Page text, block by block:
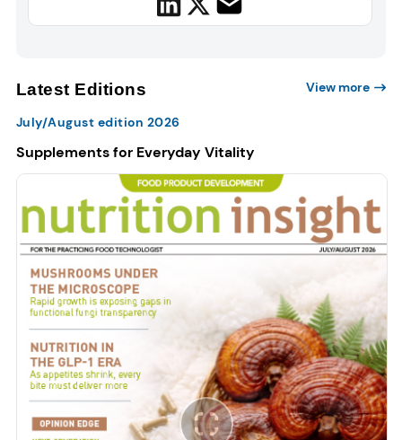
Latest Editions View more
July/August edition 2026
Supplements for Everyday Vitality